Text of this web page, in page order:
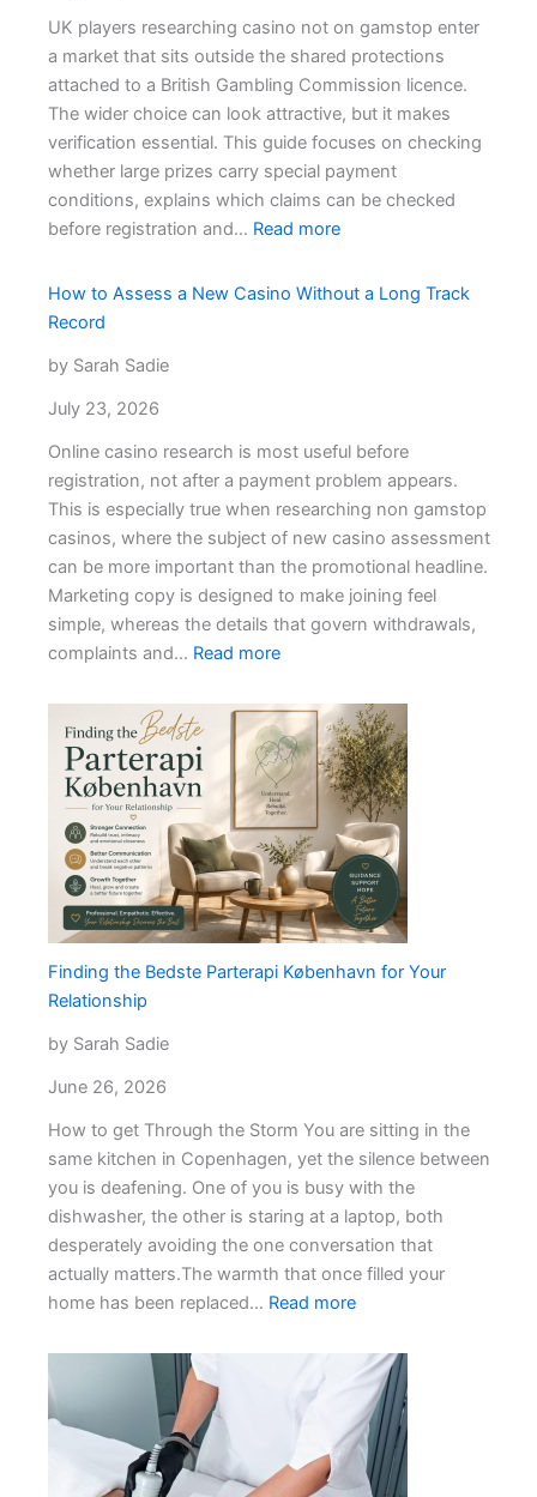
UK players researching casino not on gamstop enter
a market that sits outside the shared protections
attached to a British Gambling Commission licence.
The wider choice can look attractive, but it makes
verification essential. This guide focuses on checking
whether large prizes carry special payment
conditions, explains which claims can be checked
before registration and… Read more:
Not
Withdrawals
How to Assess a New Casino Without a Long Track
Record
by Sarah Sadie
July 23, 2026
Online casino research is most useful before
registration, not after a payment problem appears.
This is especially true when researching non gamstop
casinos, where the subject of new casino assessment
can be more important than the promotional headline.
Marketing copy is designed to make joining feel
simple, whereas the details that govern withdrawals,
complaints and… Read more:
to
Assess
a
New
Casino
Without
a
Long
Track
Record
Finding the Bedste Parterapi København for Your
Relationship
by Sarah Sadie
June 26, 2026
How to get Through the Storm You are sitting in the
same kitchen in Copenhagen, yet the silence between
you is deafening. One of you is busy with the
dishwasher, the other is staring at a laptop, both
desperately avoiding the one conversation that
actually matters.The warmth that once filled your
home has been replaced… Read more:
the
Bedste
Parterapi
København
for